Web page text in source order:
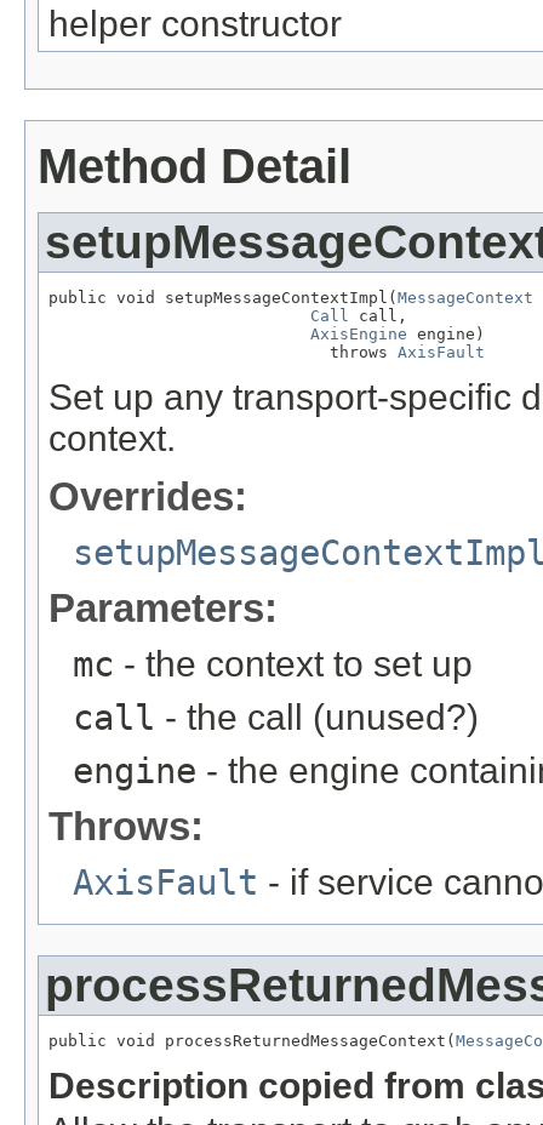
helper constructor
Method Detail
public void setupMessageContextImpl( MessageContext
Call call,
AxisEngine engine)
                             throws
AxisFault
Set up any transport-specific
context.
Overrides:
Parameters:
mc - the context to set up
call - the call (unused?)
engine - the engine
Throws:
AxisFault - if service
public void processReturnedMessageContext(
Description copied from